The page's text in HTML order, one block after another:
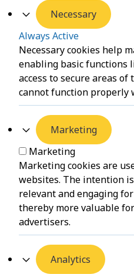
Necessary
Always Active
Necessary cookies help
enabling basic functions
access to secure areas
cannot function properly
Marketing
Marketing
Marketing cookies are
websites. The intention
relevant and engaging
thereby more valuable
advertisers.
Analytics